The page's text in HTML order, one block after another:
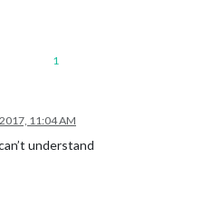
1
11:04 AM
understand